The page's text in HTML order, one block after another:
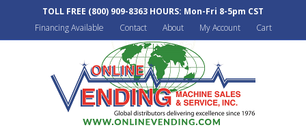
TOLL FREE (800) 909-8363 HOURS: Mon-Fri 8-5pm CST
Financing Available
Contact About My Account Cart